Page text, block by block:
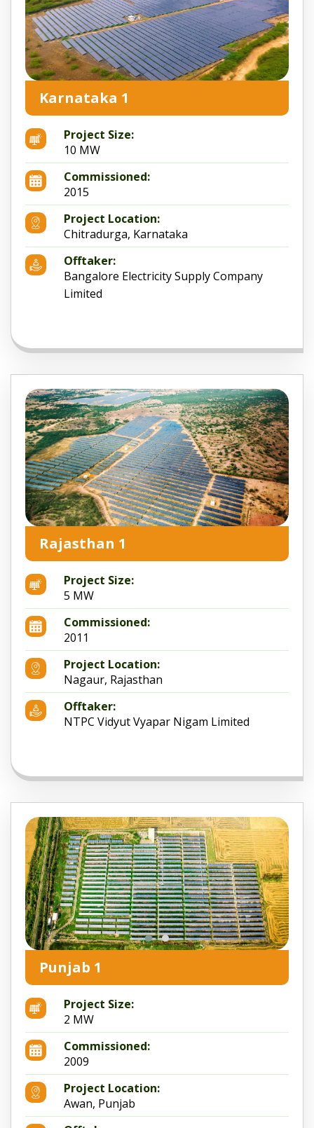
Karnataka 1
Project Size:
10 MW
Commissioned:
2015
Project Location:
Chitradurga, Karnataka
Offtaker:
Bangalore Electricity Supply Company
Limited
Rajasthan 1
Project Size:
5 MW
Commissioned:
2011
Project Location:
Nagaur, Rajasthan
Offtaker:
NTPC Vidyut Vyapar Nigam Limited
Punjab 1
Project Size:
2 MW
Commissioned:
2009
Project Location:
Awan, Punjab